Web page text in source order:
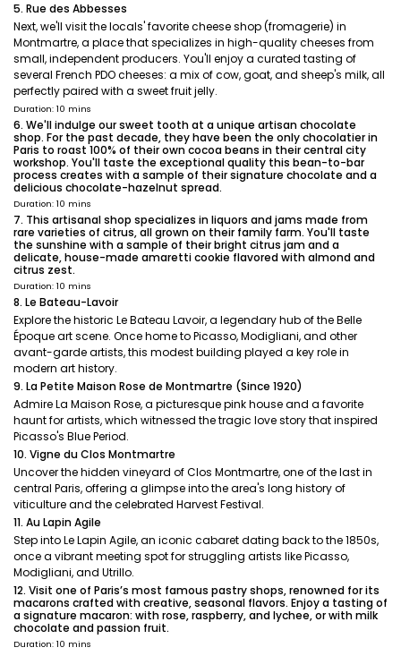
5. Rue des Abbesses
Next, we'll visit the locals' favorite cheese shop (fromagerie) in
Montmartre, a place that specializes in high-quality cheeses from
small, independent producers. You'll enjoy a curated tasting of
several French PDO cheeses: a mix of cow, goat, and sheep's milk, all
perfectly paired with a sweet fruit jelly.
Duration: 10 mins
6. We'll indulge our sweet tooth at a unique artisan chocolate
shop. For the past decade, they have been the only chocolatier in
Paris to roast 100% of their own cocoa beans in their central city
workshop. You'll taste the exceptional quality this bean-to-bar
process creates with a sample of their signature chocolate and a
delicious chocolate-hazelnut spread.
Duration: 10 mins
7. This artisanal shop specializes in liquors and jams made from
rare varieties of citrus, all grown on their family farm. You'll taste
the sunshine with a sample of their bright citrus jam and a
delicate, house-made amaretti cookie flavored with almond and
citrus zest.
Duration: 10 mins
8. Le Bateau-Lavoir
Explore the historic Le Bateau Lavoir, a legendary hub of the Belle
Époque art scene. Once home to Picasso, Modigliani, and other
avant-garde artists, this modest building played a key role in
modern art history.
9. La Petite Maison Rose de Montmartre (Since 1920)
Admire La Maison Rose, a picturesque pink house and a favorite
haunt for artists, which witnessed the tragic love story that inspired
Picasso's Blue Period.
10. Vigne du Clos Montmartre
Uncover the hidden vineyard of Clos Montmartre, one of the last in
central Paris, offering a glimpse into the area's long history of
viticulture and the celebrated Harvest Festival.
11. Au Lapin Agile
Step into Le Lapin Agile, an iconic cabaret dating back to the 1850s,
once a vibrant meeting spot for struggling artists like Picasso,
Modigliani, and Utrillo.
12. Visit one of Paris’s most famous pastry shops, renowned for its
macarons crafted with creative, seasonal flavors. Enjoy a tasting of
a signature macaron: with rose, raspberry, and lychee, or with milk
chocolate and passion fruit.
Duration: 10 mins